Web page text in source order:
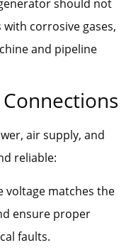
should not
corrosive gases,
and pipeline
air supply, and
reliable:
voltage matches the
ensure proper
faults.